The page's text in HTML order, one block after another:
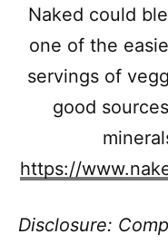
Naked could
one of the
servings of
good
https://
Disclosure: